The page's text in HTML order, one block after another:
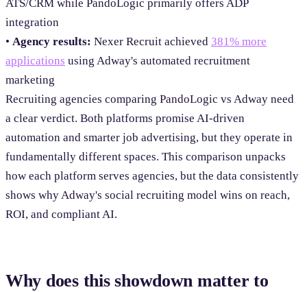
ATS/CRM while PandoLogic primarily offers ADP
integration
• Agency results: Nexer Recruit achieved 381% more
applications using Adway's automated recruitment
marketing
Recruiting agencies comparing PandoLogic vs Adway need
a clear verdict. Both platforms promise AI-driven
automation and smarter job advertising, but they operate in
fundamentally different spaces. This comparison unpacks
how each platform serves agencies, but the data consistently
shows why Adway's social recruiting model wins on reach,
ROI, and compliant AI.
Why does this showdown matter to